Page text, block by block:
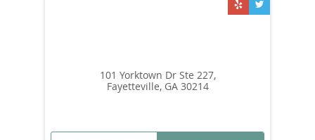
101 Yorktown Dr Ste 227,
Fayetteville, GA 30214